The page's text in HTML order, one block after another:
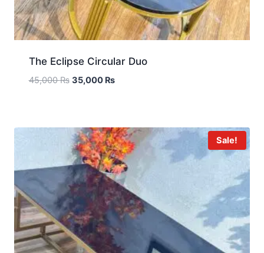
The Eclipse Circular Duo
45,000₨ 35,000 ₨
Sale!